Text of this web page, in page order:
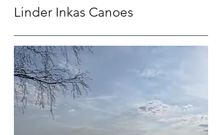
Linder Inkas Canoes